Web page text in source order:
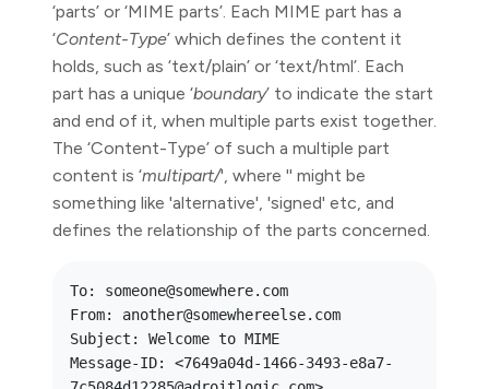
‘parts’ or ‘MIME parts’. Each MIME part has a
‘Content-Type’ which defines the content it
holds, such as ‘text/plain’ or ‘text/html’. Each
part has a unique ‘boundary’ to indicate the start
and end of it, when multiple parts exist together.
The ‘Content-Type’ of such a multiple part
content is ‘multipart/', where '' might be
something like 'alternative', 'signed' etc, and
defines the relationship of the parts concerned.
To: someone@somewhere.com
From: another@somewhereelse.com
Subject: Welcome to MIME
Message-ID: <7649a04d-1466-3493-e8a7-